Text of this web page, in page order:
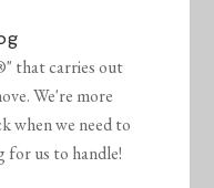
that carries out
We're more
when we need to
for us to handle!